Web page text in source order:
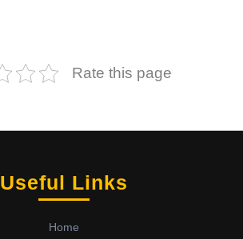
Rate this page
Useful Links
Home